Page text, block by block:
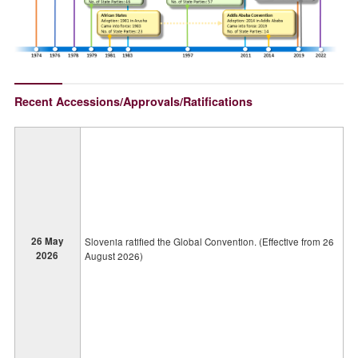
Recent Accessions/Approvals/Ratifications
26 May
2026
Slovenia ratified the Global Convention. (Effective from 26
August 2026)